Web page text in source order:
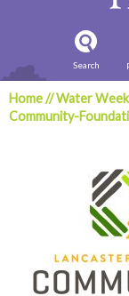
Search
Home//Water
Community-